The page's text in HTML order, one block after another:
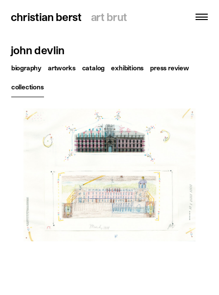
christian berst art brut
christian berst art brut
search
homepage
artists
exhibitions
news
publications
resources
contact
instagram
facebook
john devlin
biography artworks catalog exhibitions press review
collections